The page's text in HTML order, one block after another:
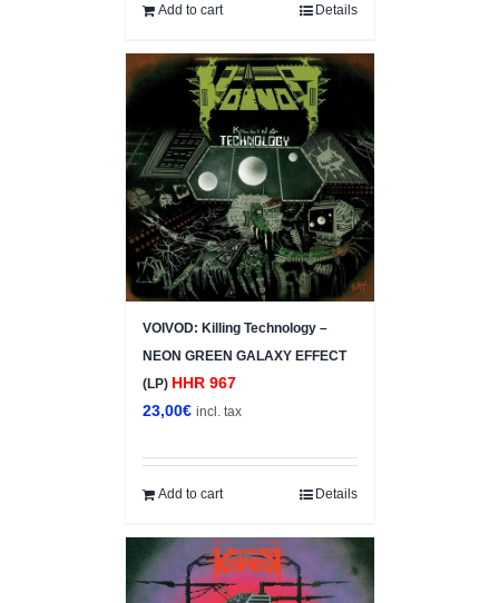
Add to cart Details
VOIVOD: Killing Technology –
NEON GREEN GALAXY EFFECT
(LP) HHR 967
23,00€ incl. tax
Add to cart Details